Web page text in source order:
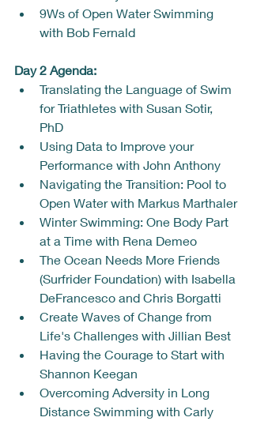
9Ws of Open Water Swimming
with Bob Fernald
Day 2 Agenda:
Translating the Language of Swim
for Triathletes with Susan Sotir,
PhD
Using Data to Improve your
Performance with John Anthony
Navigating the Transition: Pool to
Open Water with Markus Marthaler
Winter Swimming: One Body Part
at a Time with Rena Demeo
The Ocean Needs More Friends
(Surfrider Foundation) with Isabella
DeFrancesco and Chris Borgatti
Create Waves of Change from
Life's Challenges with Jillian Best
Having the Courage to Start with
Shannon Keegan
Overcoming Adversity in Long
Distance Swimming with Carly